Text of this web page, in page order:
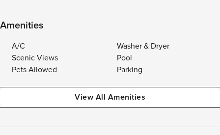
Amenities
A/C
Washer & Dryer
Scenic Views
Pool
Pets Allowed
Parking
View All Amenities